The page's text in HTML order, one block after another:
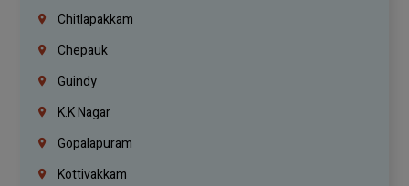
Chitlapakkam
Chepauk
Guindy
K.K Nagar
Gopalapuram
Kottivakkam